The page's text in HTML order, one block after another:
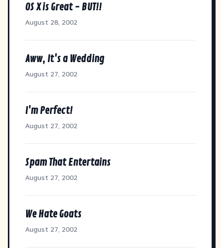
OS X is Great - BUT!!
August 28, 2002
Aww, It's a Wedding
August 27, 2002
I'm Perfect!
August 27, 2002
Spam That Entertains
August 27, 2002
We Hate Goats
August 27, 2002